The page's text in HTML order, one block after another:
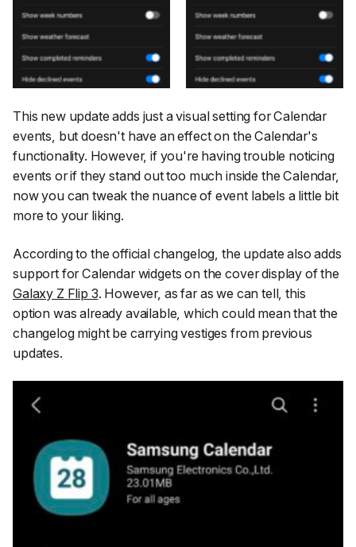
This new update adds just a visual setting for Calendar
events, but doesn't have an effect on the Calendar's
functionality. However, if you're having trouble noticing
events or if they stand out too much inside the Calendar,
now you can tweak the nuance of event labels a little bit
more to your liking.
According to the official changelog, the update also adds
support for Calendar widgets on the cover display of the
Galaxy Z Flip 3. However, as far as we can tell, this
option was already available, which could mean that the
changelog might be carrying vestiges from previous
updates.